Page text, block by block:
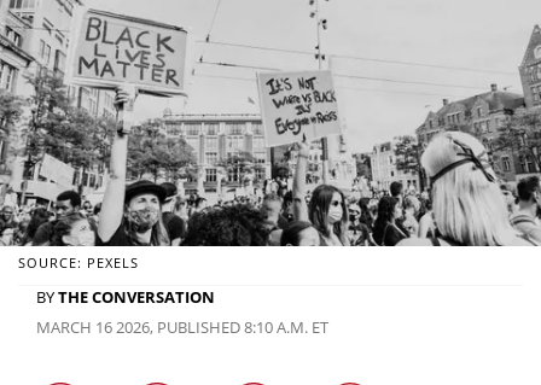
SOURCE: PEXELS
BYTHE CONVERSATION
MARCH 16 2026, PUBLISHED 8:10 A.M. ET